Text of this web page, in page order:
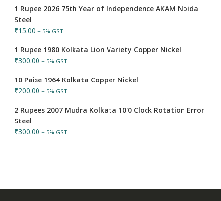
1 Rupee 2026 75th Year of Independence AKAM Noida
Steel
₹15.00 + 5% GST
1 Rupee 1980 Kolkata Lion Variety Copper Nickel
₹300.00 + 5% GST
10 Paise 1964 Kolkata Copper Nickel
₹200.00 + 5% GST
2 Rupees 2007 Mudra Kolkata 10'0 Clock Rotation Error
Steel
₹300.00 + 5% GST